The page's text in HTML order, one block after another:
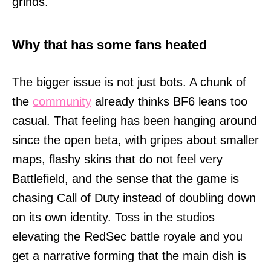
Why that has some fans heated
The bigger issue is not just bots. A chunk of
the community already thinks BF6 leans too
casual. That feeling has been hanging around
since the open beta, with gripes about smaller
maps, flashy skins that do not feel very
Battlefield, and the sense that the game is
chasing Call of Duty instead of doubling down
on its own identity. Toss in the studios
elevating the RedSec battle royale and you
get a narrative forming that the main dish is